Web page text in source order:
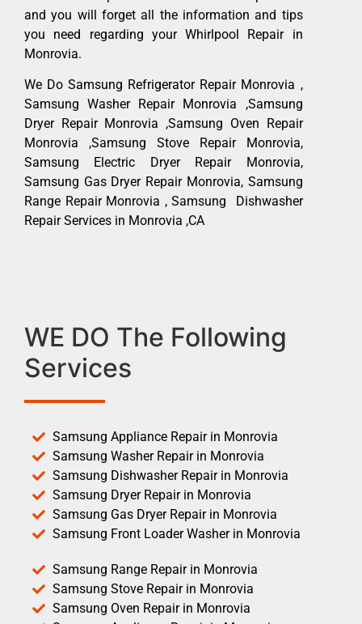
and you will forget all the information and tips
you need regarding your Whirlpool Repair in
Monrovia.
We Do Samsung Refrigerator Repair Monrovia ,
Samsung Washer Repair Monrovia ,Samsung
Dryer Repair Monrovia ,Samsung Oven Repair
Monrovia ,Samsung Stove Repair Monrovia,
Samsung Electric Dryer Repair Monrovia,
Samsung Gas Dryer Repair Monrovia, Samsung
Range Repair Monrovia , Samsung Dishwasher
Repair Services in Monrovia ,CA
WE DO The Following
Services
Samsung Appliance Repair in Monrovia
Samsung Washer Repair in Monrovia
Samsung Dishwasher Repair in Monrovia
Samsung Dryer Repair in Monrovia
Samsung Gas Dryer Repair in Monrovia
Samsung Front Loader Washer in Monrovia
Samsung Range Repair in Monrovia
Samsung Stove Repair in Monrovia
Samsung Oven Repair in Monrovia